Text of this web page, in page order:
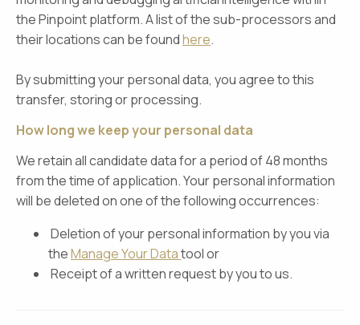
the Pinpoint platform. A list of the sub-processors and
their locations can be foundhere.
By submitting your personal data, you agree to this
transfer, storing or processing.
How long we keep your personal data
We retain all candidate data for a period of 48 months
from the time of application. Your personal information
will be deleted on one of the following occurrences:
Deletion of your personal information by you via
theManage Your Datatool or
Receipt of a written request by you to us.